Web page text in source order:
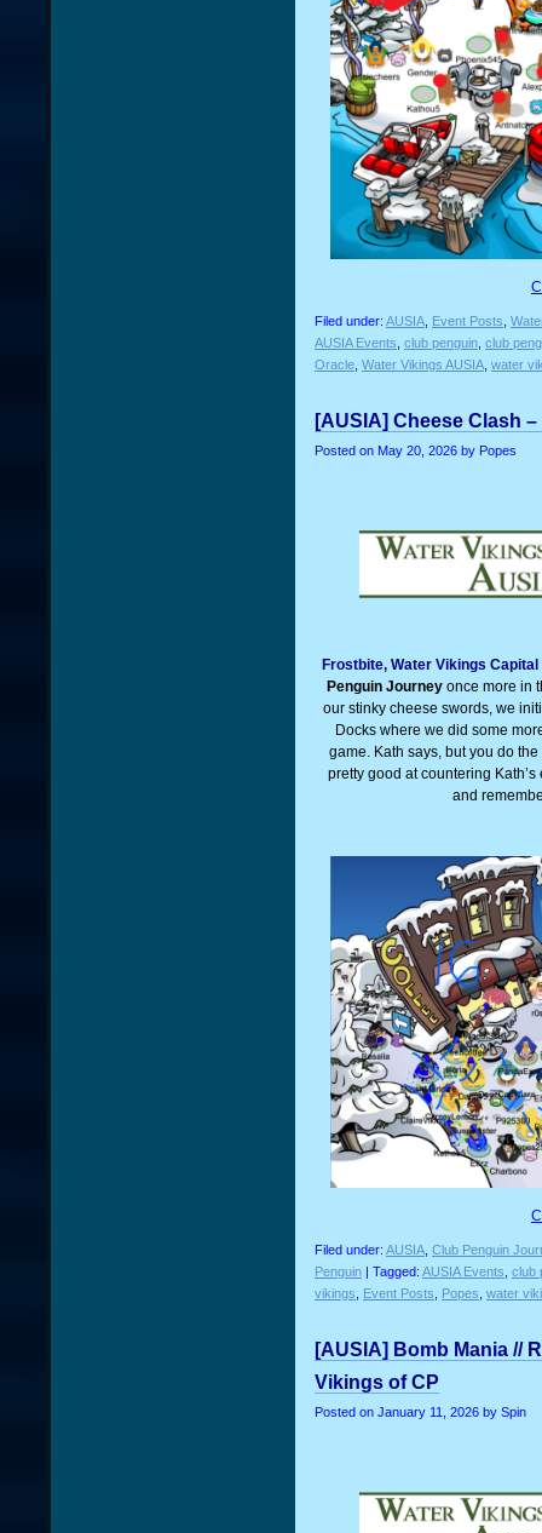
Filed under: AUSIA Event Posts
AUSIA Events club penguin club
Oracle Water Vikings AUSIA water
[AUSIA] Cheese Clash –
Posted on May 20, 2026 by Popes
Frostbite, Water Vikings
Penguin Journey once more in
our stinky cheese swords, we
Docks where we did some
game. Kath says, but you do
pretty good at countering
and
Filed under: AUSIA, Club Penguin
Penguin | Tagged: AUSIA Events, club
vikings, Event Posts, Popes, water
[AUSIA] Bomb Mania //
Vikings of CP
Posted on January 11, 2026 by Spin